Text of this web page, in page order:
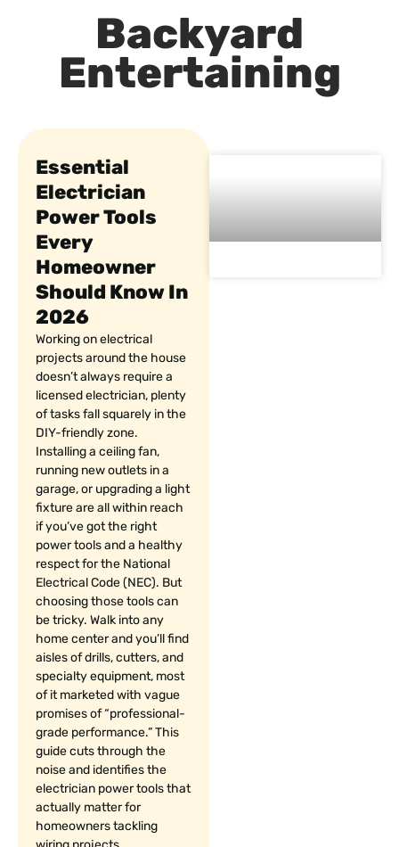
Backyard
Entertaining
Essential
Electrician
Power Tools
Every
Homeowner
Should Know In
2026
Working on electrical
projects around the house
doesn’t always require a
licensed electrician, plenty
of tasks fall squarely in the
DIY-friendly zone.
Installing a ceiling fan,
running new outlets in a
garage, or upgrading a light
fixture are all within reach
if you’ve got the right
power tools and a healthy
respect for the National
Electrical Code (NEC). But
choosing those tools can
be tricky. Walk into any
home center and you’ll find
aisles of drills, cutters, and
specialty equipment, most
of it marketed with vague
promises of “professional-
grade performance.” This
guide cuts through the
noise and identifies the
electrician power tools that
actually matter for
homeowners tackling